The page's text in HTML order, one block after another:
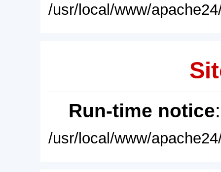
/usr/local/www/
Run-time notice
/usr/local/www/